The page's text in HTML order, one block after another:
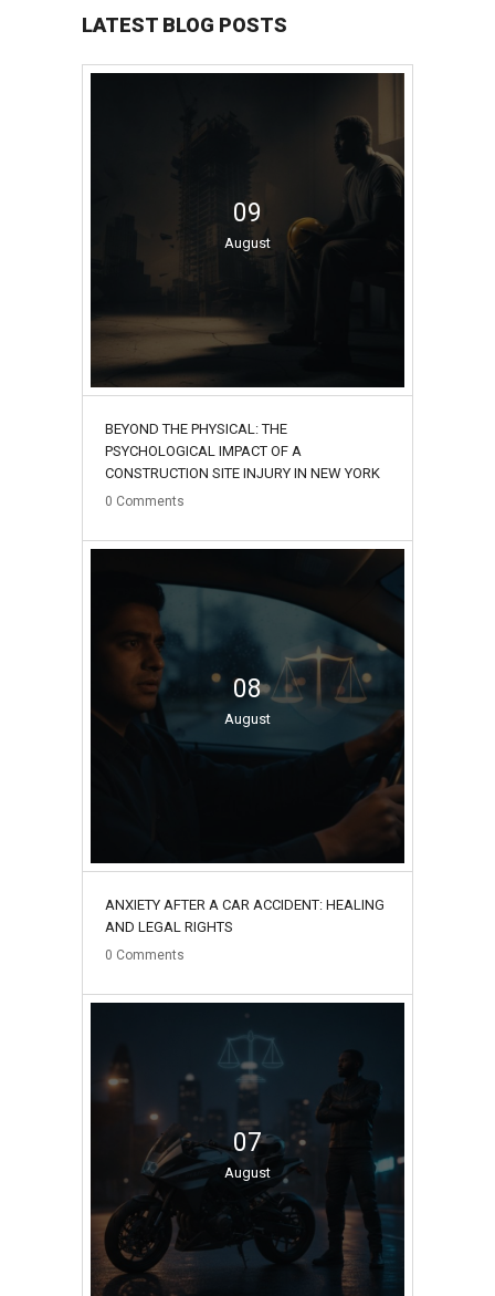
LATEST BLOG POSTS
09
August
BEYOND THE PHYSICAL: THE
PSYCHOLOGICAL IMPACT OF A
CONSTRUCTION SITE INJURY IN NEW YORK
0 Comments
08
August
ANXIETY AFTER A CAR ACCIDENT: HEALING
AND LEGAL RIGHTS
0 Comments
07
August